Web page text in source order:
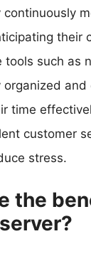
continuously
their
tools such as
and
time
customer
stress.
the